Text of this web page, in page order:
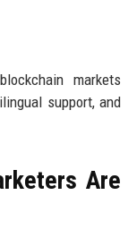
markets
support, and
Are